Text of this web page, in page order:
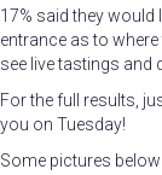
17% said they would
entrance as to
see live tastings and
For the full results,
you on Tuesday!
Some pictures